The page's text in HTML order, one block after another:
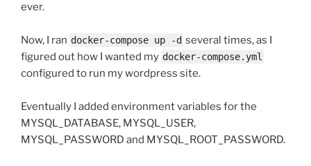
ever.
Now, I ran docker-compose up -d several times, as I
figured out how I wanted my docker-compose.yml
configured to run my wordpress site.
Eventually I added environment variables for the
MYSQL_DATABASE, MYSQL_USER,
MYSQL_PASSWORD and MYSQL_ROOT_PASSWORD.